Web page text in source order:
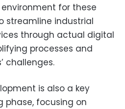
for these
streamline industrial
through actual digital
processes and
challenges.
is also a key
phase, focusing on